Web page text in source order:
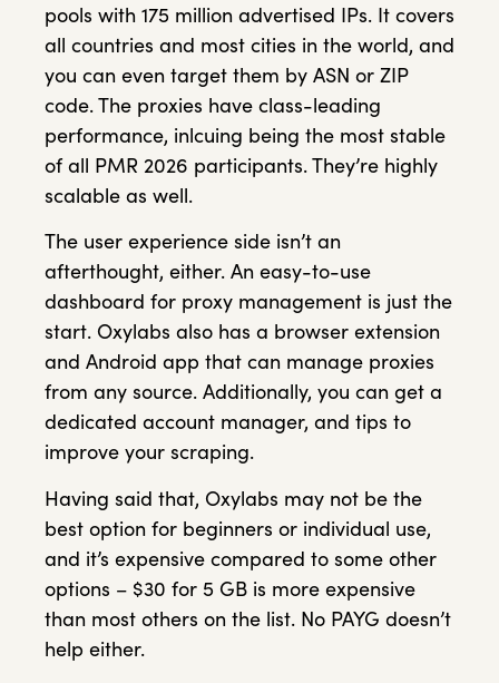
pools with 175 million advertised IPs. It covers
all countries and most cities in the world, and
you can even target them by ASN or ZIP
code. The proxies have class-leading
performance, inlcuing being the most stable
of all PMR 2026 participants. They’re highly
scalable as well.
The user experience side isn’t an
afterthought, either. An easy-to-use
dashboard for proxy management is just the
start. Oxylabs also has a browser extension
and Android app that can manage proxies
from any source. Additionally, you can get a
dedicated account manager, and tips to
improve your scraping.
Having said that, Oxylabs may not be the
best option for beginners or individual use,
and it’s expensive compared to some other
options – $30 for 5 GB is more expensive
than most others on the list. No PAYG doesn’t
help either.